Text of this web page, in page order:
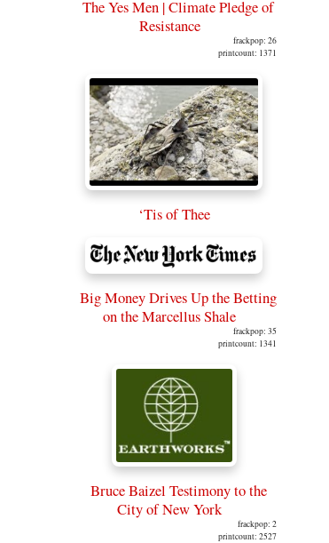
The Yes Men | Climate Pledge of
Resistance
frackpop: 26
printcount: 1371
‘Tis of Thee
Big Money Drives Up the Betting
on the Marcellus Shale
frackpop: 35
printcount: 1341
Bruce Baizel Testimony to the
City of New York
frackpop: 2
printcount: 2527